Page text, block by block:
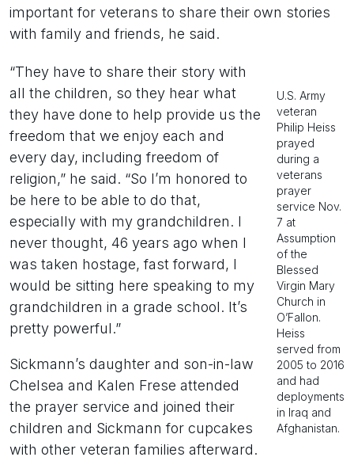
important for veterans to share their own stories
with family and friends, he said.
U.S. Army
veteran
Philip Heiss
prayed
during a
veterans
prayer
service Nov.
7 at
Assumption
of the
Blessed
Virgin Mary
Church in
O’Fallon.
Heiss
served from
2005 to 2016
and had
deployments
in Iraq and
Afghanistan.
“They have to share their story with
all the children, so they hear what
they have done to help provide us the
freedom that we enjoy each and
every day, including freedom of
religion,” he said. “So I’m honored to
be here to be able to do that,
especially with my grandchildren. I
never thought, 46 years ago when I
was taken hostage, fast forward, I
would be sitting here speaking to my
grandchildren in a grade school. It’s
pretty powerful.”
Sickmann’s daughter and son-in-law
Chelsea and Kalen Frese attended
the prayer service and joined their
children and Sickmann for cupcakes
with other veteran families afterward.